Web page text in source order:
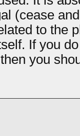
(cease
to the
If you
you